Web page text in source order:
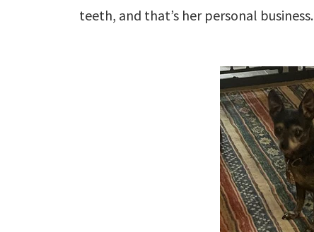
teeth, and that’s her personal business.